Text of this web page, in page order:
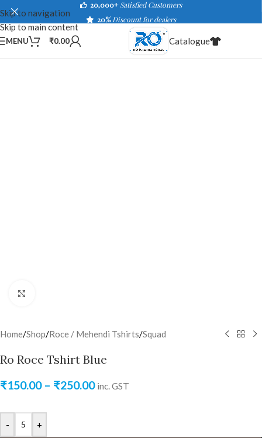
Skip to navigation
Skip to main content
20,000+ Satisfied Customers
20%Discount for dealers
MENU ₹0.00 Catalogue
Home/Shop/Roce / Mehendi Tshirts/Squad
Ro Roce Tshirt Blue
₹150.00 – ₹250.00 inc. GST
- +